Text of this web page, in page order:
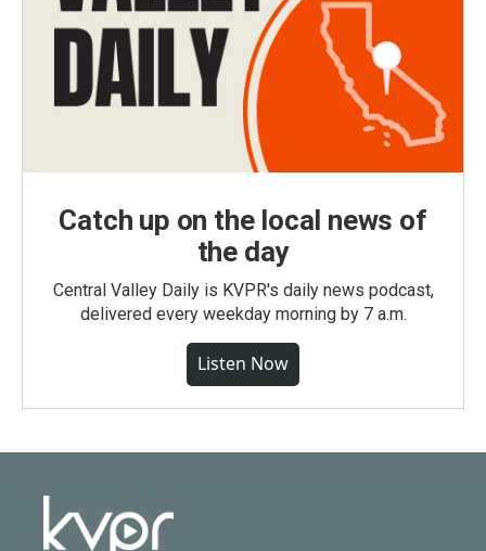
Catch up on the local news of
the day
Central Valley Daily is KVPR's daily news podcast,
delivered every weekday morning by 7 a.m.
Listen Now